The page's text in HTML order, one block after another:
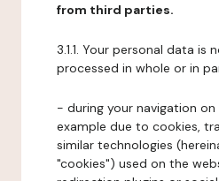
from third parties.
3.1.1. Your personal data
processed in whole or in
- during your navigation
example due to cookies,
similar technologies
"cookies") used on the